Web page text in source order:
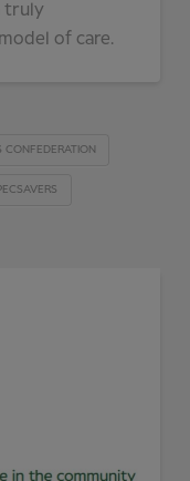
truly
of care.
CONFEDERATION